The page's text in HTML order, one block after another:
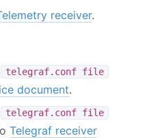
receiver.
telegraf.conf file
document.
telegraf.conf file
Telegraf receiver